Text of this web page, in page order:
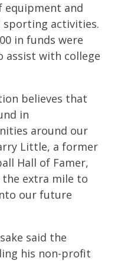
equipment and
activities.
in funds were
assist with college
believes that
in
around our
Little, a former
Hall of Famer,
the extra mile to
our future
said the
his non-profit